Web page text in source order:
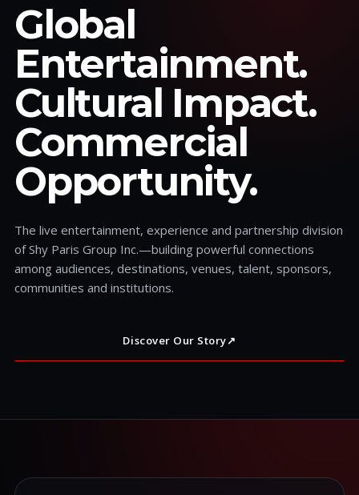
Global
Entertainment.
Cultural Impact.
Commercial
Opportunity.
The live entertainment, experience and partnership division
of Shy Paris Group Inc.—building powerful connections
among audiences, destinations, venues, talent, sponsors,
communities and institutions.
Discover Our Story↗